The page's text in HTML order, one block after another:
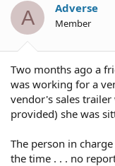
a
r
t
e
A Adverse
Member
Two months ago a
was working for a
vendor's sales
provided) she was
The person in
the time . . . no